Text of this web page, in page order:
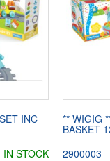
INC
IN STOCK
** WIGIG
BASKET
2900003